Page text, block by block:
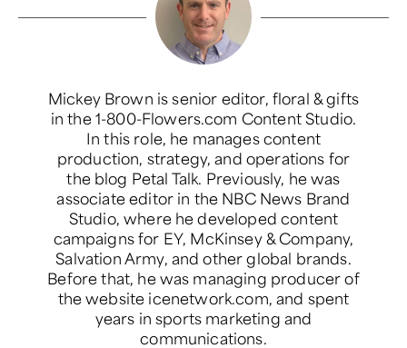
Mickey Brown is senior editor, floral & gifts
in the 1-800-Flowers.com Content Studio.
In this role, he manages content
production, strategy, and operations for
the blog Petal Talk. Previously, he was
associate editor in the NBC News Brand
Studio, where he developed content
campaigns for EY, McKinsey & Company,
Salvation Army, and other global brands.
Before that, he was managing producer of
the website icenetwork.com, and spent
years in sports marketing and
communications.